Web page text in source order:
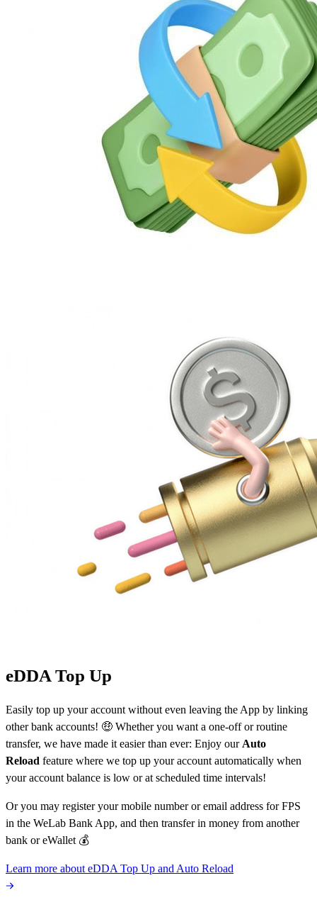
eDDA Top Up
Easily top up your account without even leaving the App by linking
other bank accounts! 🤑 Whether you want a one-off or routine
transfer, we have made it easier than ever: Enjoy our Auto
Reload feature where we top up your account automatically when
your account balance is low or at scheduled time intervals!
Or you may register your mobile number or email address for FPS
in the WeLab Bank App, and then transfer in money from another
bank or eWallet 💰
Learn more about eDDA Top Up and Auto Reload